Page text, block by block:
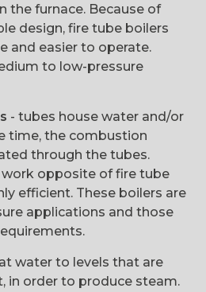
the furnace. Because of
design, fire tube boilers
and easier to operate.
to low-pressure
- tubes house water and/or
time, the combustion
through the tubes.
opposite of fire tube
efficient. These boilers are
applications and those
water to levels that are
in order to produce steam.